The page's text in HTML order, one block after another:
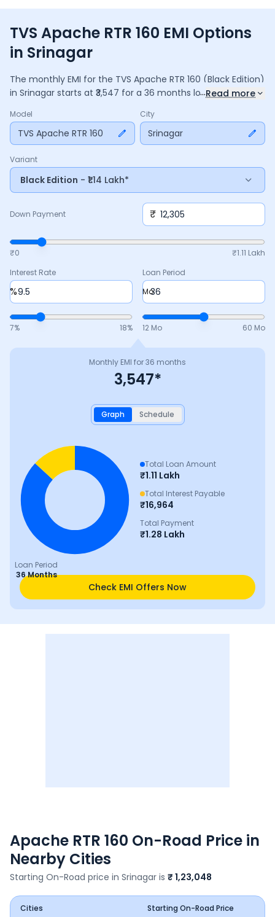
TVS Apache RTR 160 EMI Options
in Srinagar
The monthly EMI for the TVS Apache RTR 160 (Black Edition)
in Srinagar starts at ₹ 3,547 for a 36 months loan at9.5%
amount is ₹1,27,707, including ₹ 16,964in interest. Adjust the
down payment, interest rate, and tenure above to match
your budget.
...Read more
Model
TVS Apache RTR 160
City
Srinagar
Variant
Black Edition - ₹1.14 Lakh*
Down Payment ₹
₹0 ₹1.11 Lakh
Interest Rate
%
7% 18%
Loan Period
Mo
12 Mo 60 Mo
Monthly EMI for36 months
3,547*
Graph Schedule
Loan Period
36 Months
Total Loan Amount
₹1.11 Lakh
Total Interest Payable
₹16,964
Total Payment
₹1.28 Lakh
Check EMI Offers Now
Apache RTR 160 On-Road Price in
Nearby Cities
Starting On-Road price in Srinagar is ₹ 1,23,048
Cities Starting On-Road Price